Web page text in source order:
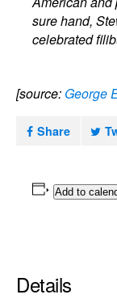
sure hand,
celebrated
[source: George
Share
Add to
Details